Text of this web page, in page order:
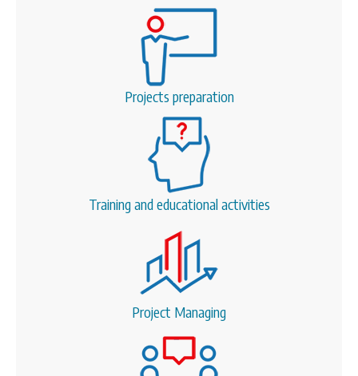
Projects preparation
Training and educational activities
Project Managing